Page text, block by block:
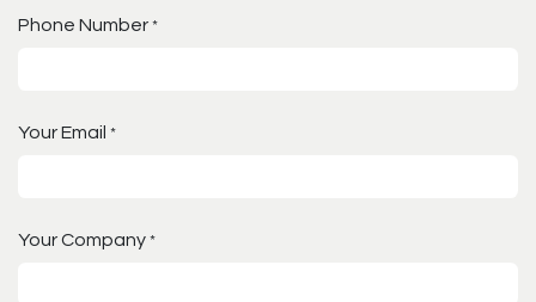
Phone Number *
Your Email *
Your Company *